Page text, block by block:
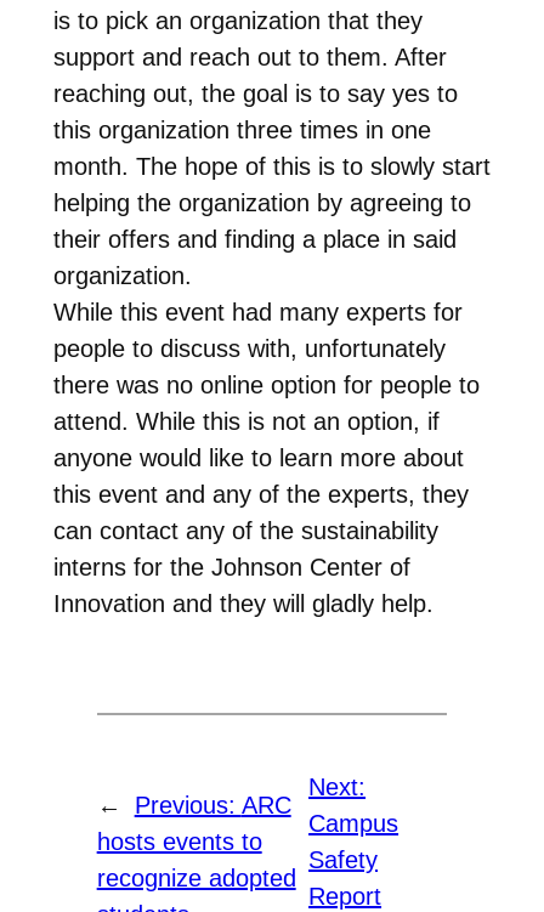
is to pick an organization that they
support and reach out to them. After
reaching out, the goal is to say yes to
this organization three times in one
month. The hope of this is to slowly start
helping the organization by agreeing to
their offers and finding a place in said
organization.
While this event had many experts for
people to discuss with, unfortunately
there was no online option for people to
attend. While this is not an option, if
anyone would like to learn more about
this event and any of the experts, they
can contact any of the sustainability
interns for the Johnson Center of
Innovation and they will gladly help.
← Previous: ARC
hosts events to
recognize adopted
Next:
Campus
Safety
Report